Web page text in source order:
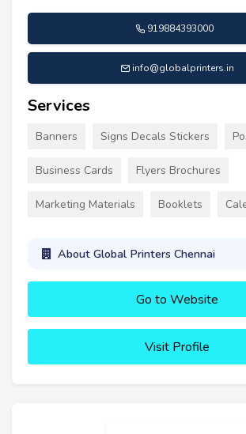
919884393000
info@globalprinters.in
Services
Banners Signs Decals Stickers
Business Cards Flyers Brochures
Marketing Materials Booklets
About Global Printers Chennai
Go to Website
Visit Profile